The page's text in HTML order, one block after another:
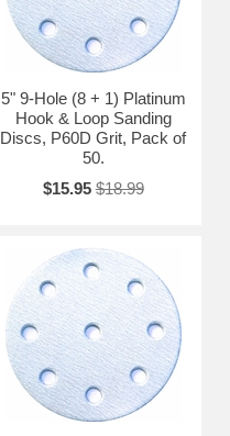
5" 9-Hole (8 + 1) Platinum
Hook & Loop Sanding
Discs, P60D Grit, Pack of
50.
$15.95 $18.99